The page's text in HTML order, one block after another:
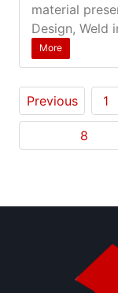
material
Design, Weld
More
Previous 1
8